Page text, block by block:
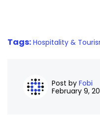
Tags: Hospitality &
Post by Fobi
February 9,